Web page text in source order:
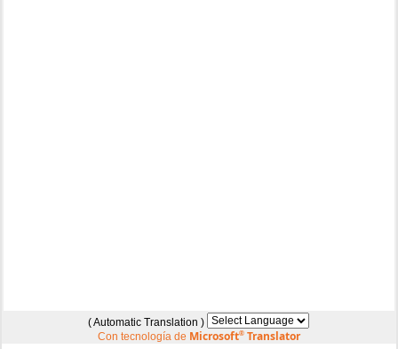
( Automatic Translation )
Con tecnología de Microsoft®Translator